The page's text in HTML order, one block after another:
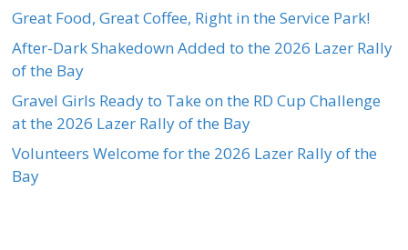
Great Food, Great Coffee, Right in the Service Park!
After-Dark Shakedown Added to the 2026 Lazer Rally
of the Bay
Gravel Girls Ready to Take on the RD Cup Challenge
at the 2026 Lazer Rally of the Bay
Volunteers Welcome for the 2026 Lazer Rally of the
Bay